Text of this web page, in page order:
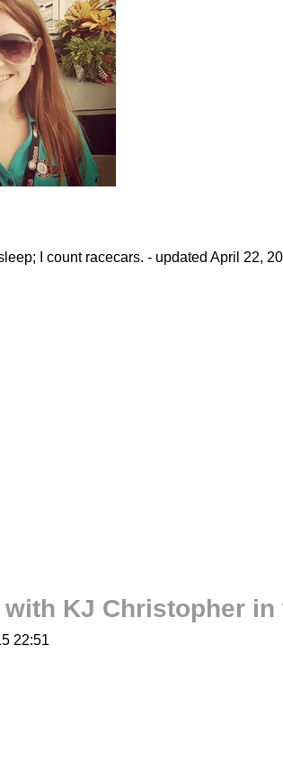
I count racecars. - updated April 22,
KJ Christopher
22:51